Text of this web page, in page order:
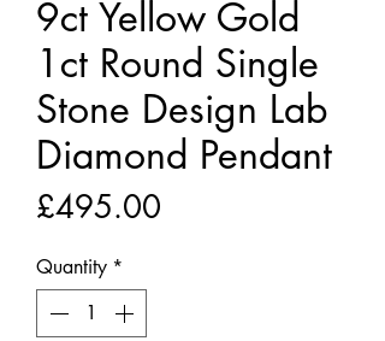
9ct Yellow Gold
1ct Round Single
Stone Design Lab
Diamond Pendant
£495.00
Quantity *